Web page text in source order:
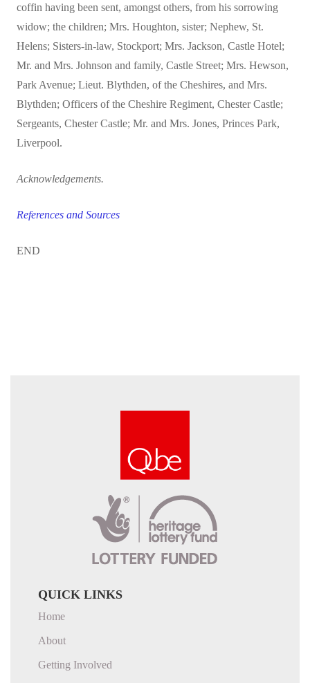
coffin having been sent, amongst others, from his sorrowing
widow; the children; Mrs. Houghton, sister; Nephew, St.
Helens; Sisters-in-law, Stockport; Mrs. Jackson, Castle Hotel;
Mr. and Mrs. Johnson and family, Castle Street; Mrs. Hewson,
Park Avenue; Lieut. Blythden, of the Cheshires, and Mrs.
Blythden; Officers of the Cheshire Regiment, Chester Castle;
Sergeants, Chester Castle; Mr. and Mrs. Jones, Princes Park,
Liverpool.
Acknowledgements.
References and Sources
END
QUICK LINKS
Home
About
Getting Involved